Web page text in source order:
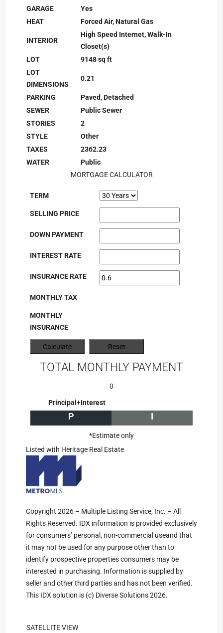
GARAGE
Yes
HEAT
Forced Air, Natural Gas
INTERIOR
High Speed Internet, Walk-In
Closet(s)
LOT
9148 sq ft
LOT
DIMENSIONS
0.21
PARKING
Paved, Detached
SEWER
Public Sewer
STORIES
2
STYLE
Other
TAXES
2362.23
WATER
Public
MORTGAGE CALCULATOR
TERM
SELLING PRICE
DOWN PAYMENT
INTEREST RATE
INSURANCE RATE
MONTHLY TAX
MONTHLY
INSURANCE
TOTAL MONTHLY PAYMENT
0
Principal+Interest
P I
*Estimate only
Listed with Heritage Real Estate
Copyright 2026 – Multiple Listing Service, Inc. – All
Rights Reserved. IDX information is provided exclusively
for consumers’ personal, non-commercial useand that
it may not be used for any purpose other than to
identify prospective properties consumers may be
interested in purchasing. Information is supplied by
seller and other third parties and has not been verified.
This IDX solution is (c) Diverse Solutions 2026.
SATELLITE VIEW